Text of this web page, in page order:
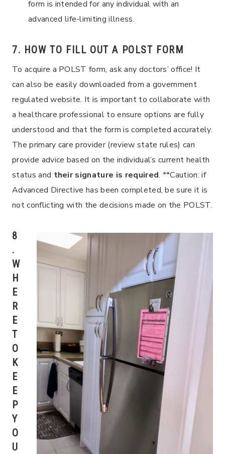
form is intended for any individual with an
advanced life-limiting illness.
7. HOW TO FILL OUT A POLST FORM
To acquire a POLST form, ask any doctors’ office! It
can also be easily downloaded from a government
regulated website. It is important to collaborate with
a healthcare professional to ensure options are fully
understood and that the form is completed accurately.
The primary care provider (review state rules) can
provide advice based on the individual’s current health
status and their signature is required. **Caution: if
Advanced Directive has been completed, be sure it is
not conflicting with the decisions made on the POLST.
8
.
W
H
E
R
E
T
O
K
E
E
P
Y
O
U